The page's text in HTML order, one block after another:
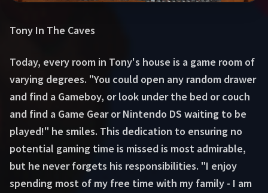
Tony In The Caves
Today, every room in Tony's house is a game room of
varying degrees. "You could open any random drawer
and find a Gameboy, or look under the bed or couch
and find a Game Gear or Nintendo DS waiting to be
played!" he smiles. This dedication to ensuring no
potential gaming time is missed is most admirable,
but he never forgets his responsibilities. "I enjoy
spending most of my free time with my family - I am